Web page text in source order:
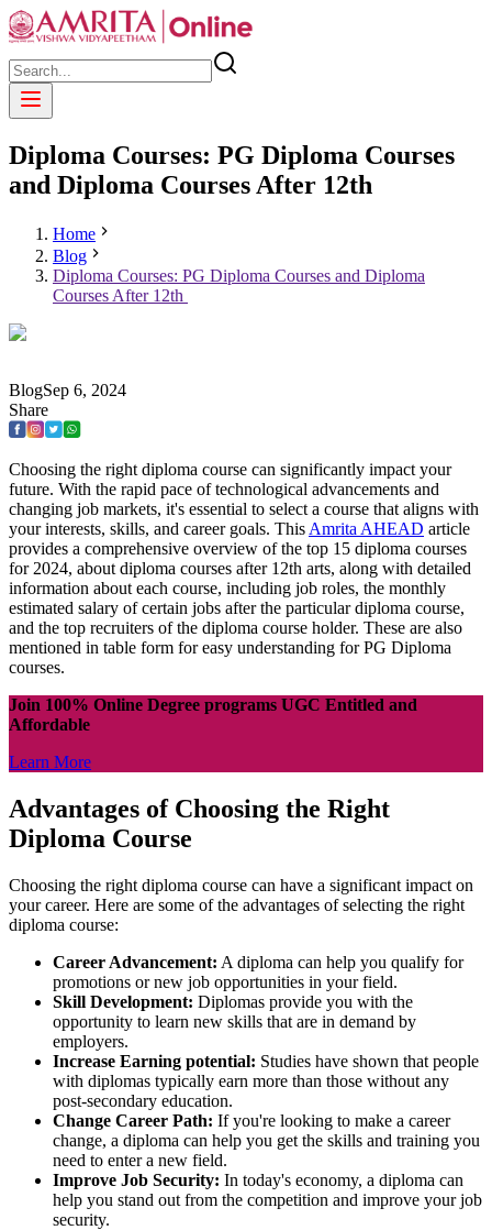
Diploma Courses: PG Diploma Courses
and Diploma Courses After 12th
Home
Blog
Diploma Courses: PG Diploma Courses and Diploma
Courses After 12th
BlogSep 6, 2024
Share
Choosing the right diploma course can significantly impact your
future. With the rapid pace of technological advancements and
changing job markets, it's essential to select a course that aligns with
your interests, skills, and career goals. This Amrita AHEAD article
provides a comprehensive overview of the top 15 diploma courses
for 2024, about diploma courses after 12th arts, along with detailed
information about each course, including job roles, the monthly
estimated salary of certain jobs after the particular diploma course,
and the top recruiters of the diploma course holder. These are also
mentioned in table form for easy understanding for PG Diploma
courses.
Join 100% Online Degree programs UGC Entitled and
Affordable
Learn More
Advantages of Choosing the Right
Diploma Course
Choosing the right diploma course can have a significant impact on
your career. Here are some of the advantages of selecting the right
diploma course:
Career Advancement: A diploma can help you qualify for
promotions or new job opportunities in your field.
Skill Development: Diplomas provide you with the
opportunity to learn new skills that are in demand by
employers.
Increase Earning potential: Studies have shown that people
with diplomas typically earn more than those without any
post-secondary education.
Change Career Path: If you're looking to make a career
change, a diploma can help you get the skills and training you
need to enter a new field.
Improve Job Security: In today's economy, a diploma can
help you stand out from the competition and improve your job
security.